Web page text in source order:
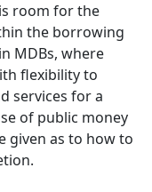
room for the
the borrowing
MDBs, where
flexibility to
services for a
of public money
given as to how to